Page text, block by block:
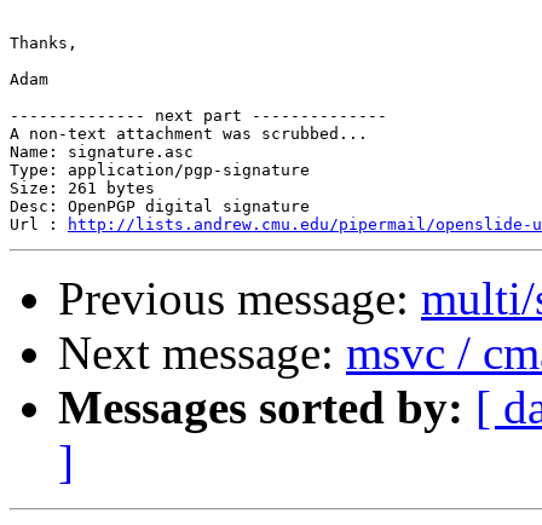
Thanks,
Adam
-------------- next part --------------
A non-text attachment was scrubbed...
Name: signature.asc
Type: application/pgp-signature
Size: 261 bytes
Desc: OpenPGP digital signature
Url :
http://lists.andrew.cmu.edu/pipermail/openslide-
Previous message: multi/
Next message: msvc /
Messages sorted by: [
]